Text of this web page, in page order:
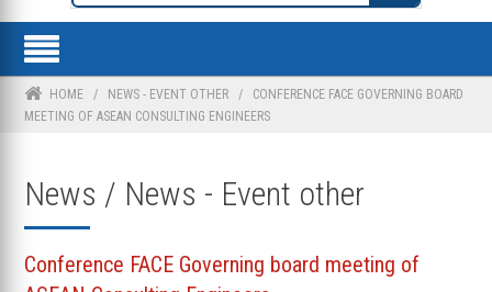
HOME / NEWS - EVENT OTHER / CONFERENCE FACE GOVERNING BOARD
MEETING OF ASEAN CONSULTING ENGINEERS
News / News - Event other
Conference FACE Governing board meeting of